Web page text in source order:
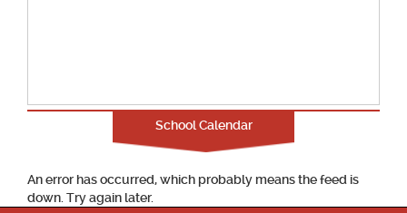
School Calendar
An error has occurred, which probably means the feed is
down. Try again later.